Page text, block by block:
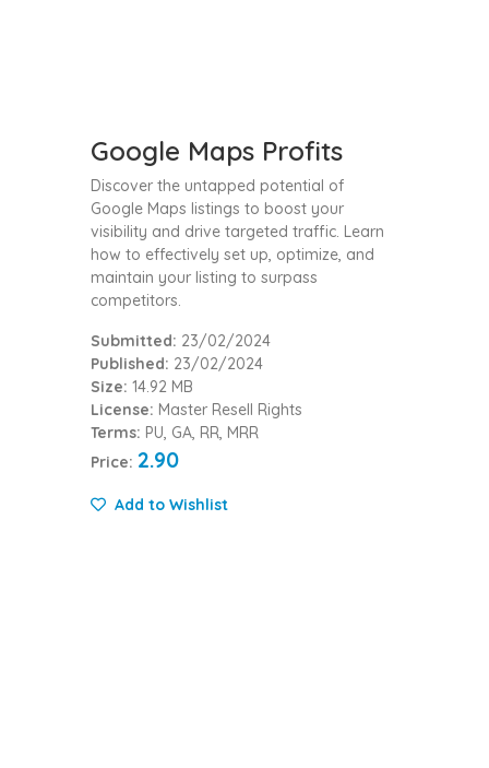
Google Maps Profits
Discover the untapped potential of
Google Maps listings to boost your
visibility and drive targeted traffic. Learn
how to effectively set up, optimize, and
maintain your listing to surpass
competitors.
Submitted: 23/02/2024
Published: 23/02/2024
Size: 14.92 MB
License: Master Resell Rights
Terms: PU, GA, RR, MRR
Price: 2.90
Add to Wishlist